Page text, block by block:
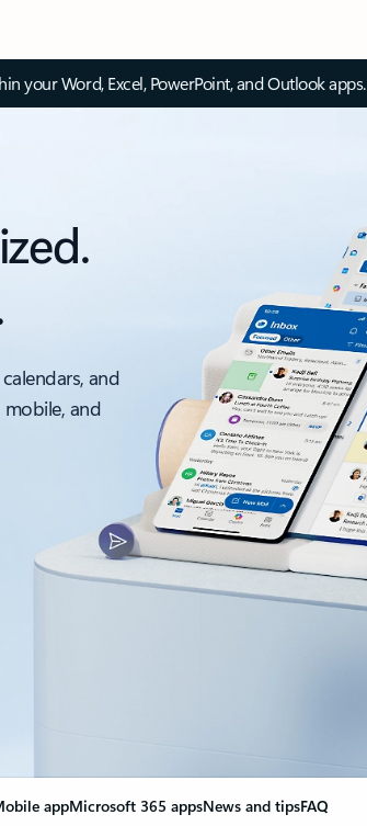
your Word, Excel, PowerPoint, and Outlook apps.
and
and
appMicrosoft 365 appsNews and tipsFAQ